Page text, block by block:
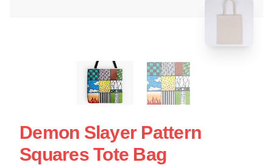
Demon Slayer Pattern
Squares Tote Bag